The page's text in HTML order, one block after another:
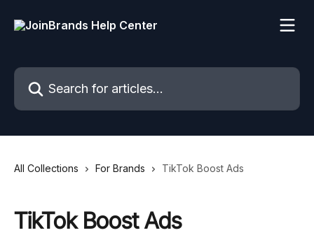
Search for articles...
All Collections For Brands TikTok Boost Ads
TikTok Boost Ads